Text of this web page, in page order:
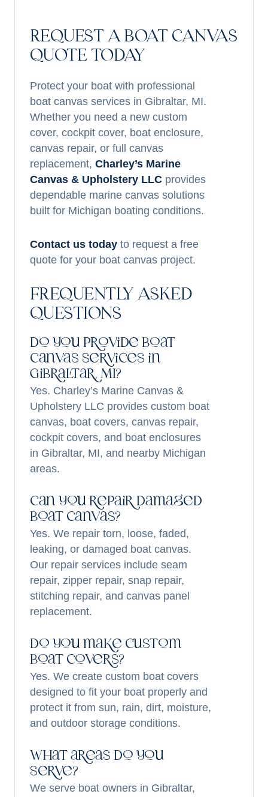
REQUEST A BOAT CANVAS
QUOTE TODAY
Protect your boat with professional
boat canvas services in Gibraltar, MI.
Whether you need a new custom
cover, cockpit cover, boat enclosure,
canvas repair, or full canvas
replacement, Charley’s Marine
Canvas & Upholstery LLC provides
dependable marine canvas solutions
built for Michigan boating conditions.
Contact us today to request a free
quote for your boat canvas project.
FREQUENTLY ASKED
QUESTIONS
Do you provide boat
canvas services in
Gibraltar, MI?
Yes. Charley’s Marine Canvas &
Upholstery LLC provides custom boat
canvas, boat covers, canvas repair,
cockpit covers, and boat enclosures
in Gibraltar, MI, and nearby Michigan
areas.
Can you repair damaged
boat canvas?
Yes. We repair torn, loose, faded,
leaking, or damaged boat canvas.
Our repair services include seam
repair, zipper repair, snap repair,
stitching repair, and canvas panel
replacement.
Do you make custom
boat covers?
Yes. We create custom boat covers
designed to fit your boat properly and
protect it from sun, rain, dirt, moisture,
and outdoor storage conditions.
What areas do you
serve?
We serve boat owners in Gibraltar,